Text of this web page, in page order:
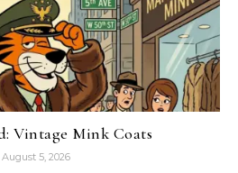
Vintage Mink Coats
August 5, 2026